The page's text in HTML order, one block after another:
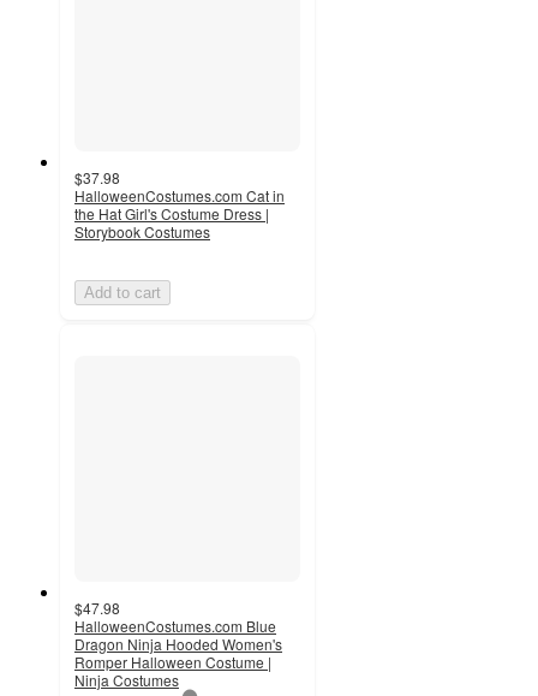
$37.98
HalloweenCostumes.com Cat in
the Hat Girl's Costume Dress |
Storybook Costumes
Add to cart
$47.98
HalloweenCostumes.com Blue
Dragon Ninja Hooded Women's
Romper Halloween Costume |
Ninja Costumes